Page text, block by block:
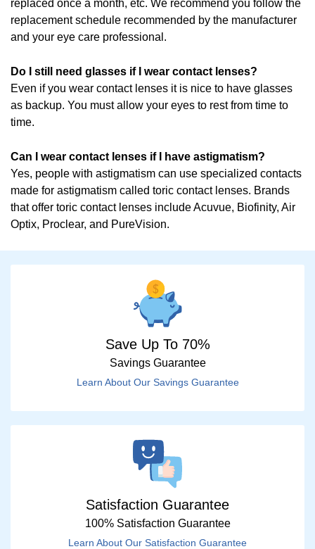
replaced once a month, etc. We recommend you follow the
replacement schedule recommended by the manufacturer
and your eye care professional.
Do I still need glasses if I wear contact lenses?
Even if you wear contact lenses it is nice to have glasses
as backup. You must allow your eyes to rest from time to
time.
Can I wear contact lenses if I have astigmatism?
Yes, people with astigmatism can use specialized contacts
made for astigmatism called toric contact lenses. Brands
that offer toric contact lenses include Acuvue, Biofinity, Air
Optix, Proclear, and PureVision.
Save Up To 70%
Savings Guarantee
Learn About Our Savings Guarantee
Satisfaction Guarantee
100% Satisfaction Guarantee
Learn About Our Satisfaction Guarantee